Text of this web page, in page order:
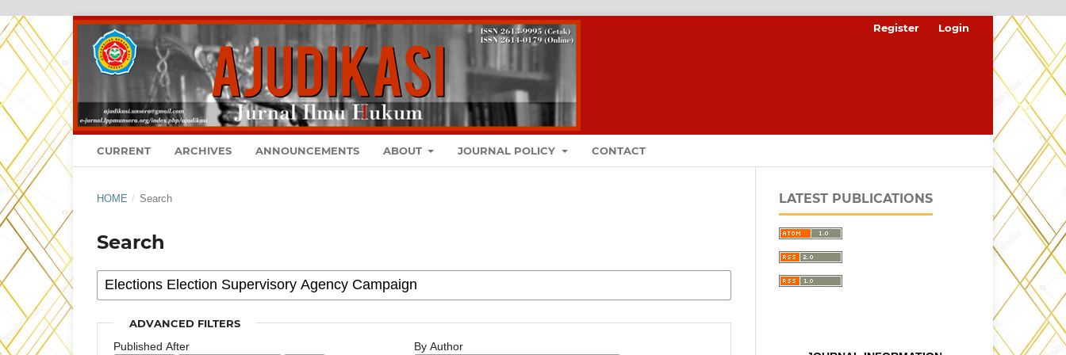
CURRENT ARCHIVES ANNOUNCEMENTS ABOUT JOURNAL POLICY CONTACT
Register Login
HOME / Search
Search
ADVANCED FILTERS
Published After
By Author
LATEST PUBLICATIONS